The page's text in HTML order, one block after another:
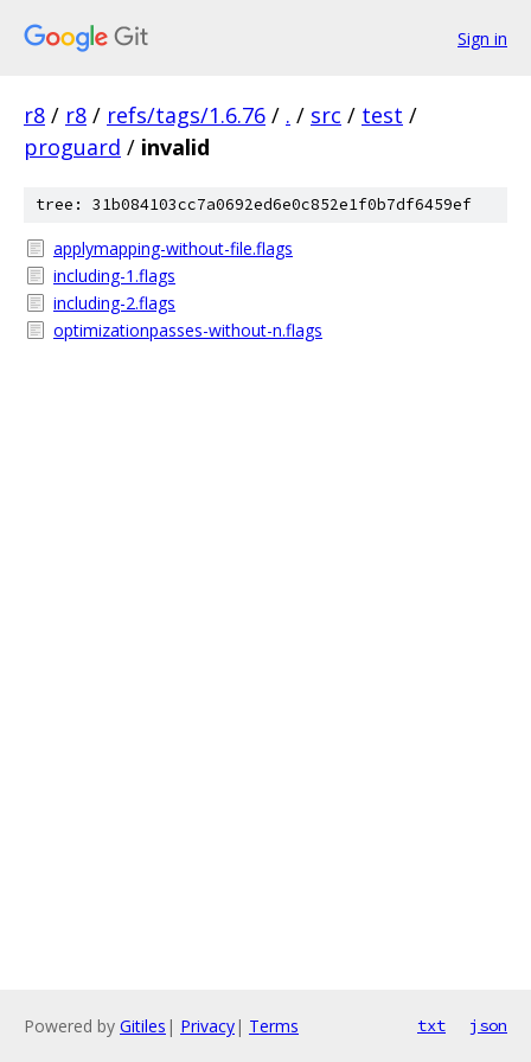
Sign in
r8 / r8 / refs/tags/1.6.76 / . / src / test /
proguard / invalid
tree: 31b084103cc7a0692ed6e0c852e1f0b7df6459ef
applymapping-without-file.flags
including-1.flags
including-2.flags
optimizationpasses-without-n.flags
Powered by Gitiles | Privacy| Terms txt json